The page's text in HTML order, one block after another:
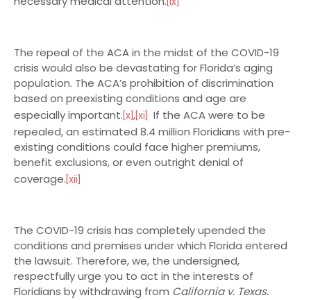
The repeal of the ACA in the midst of the COVID-19
crisis would also be devastating for Florida’s aging
population. The ACA’s prohibition of discrimination
based on preexisting conditions and age are
especially important. [x] , [xi]
If the ACA were to be
repealed, an estimated 8.4 million Floridians with pre-
existing conditions could face higher premiums,
benefit exclusions, or even outright denial of
coverage. [xii]
The COVID-19 crisis has completely upended the
conditions and premises under which Florida entered
the lawsuit. Therefore, we, the undersigned,
respectfully urge you to act in the interests of
Floridians by withdrawing from California v. Texas.